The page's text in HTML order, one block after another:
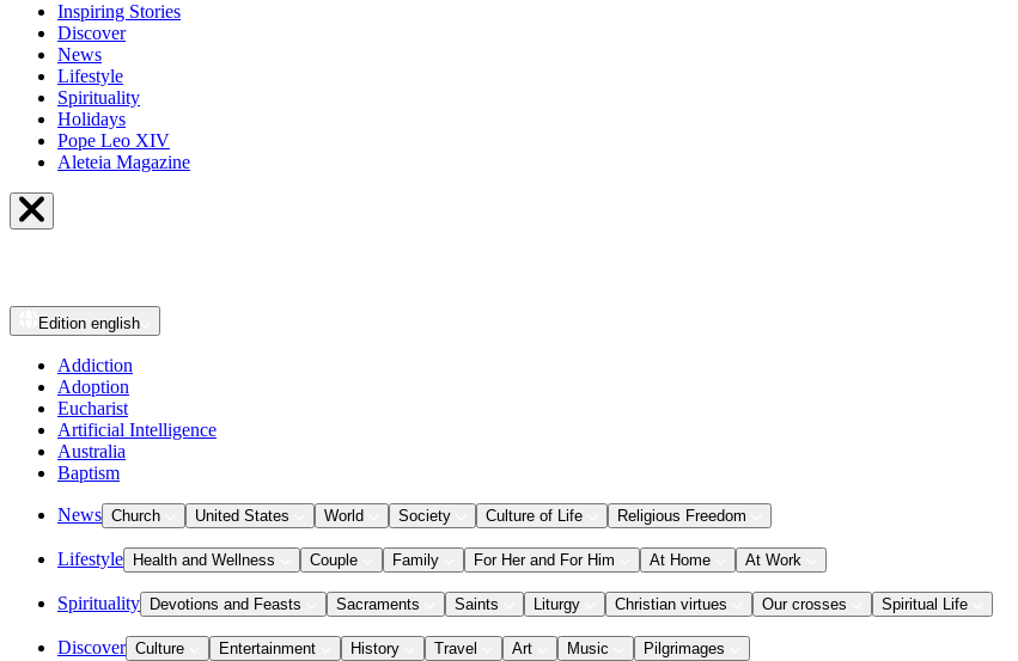
Inspiring Stories
Discover
News
Lifestyle
Spirituality
Holidays
Pope Leo XIV
Aleteia Magazine
Edition english
Addiction
Adoption
Eucharist
Artificial Intelligence
Australia
Baptism
News Church United States World Society Culture of Life Religious Freedom
Lifestyle Health and Wellness Couple Family For Her and For Him At Home At Work
Spirituality Devotions and Feasts Sacraments Saints Liturgy Christian virtues Our crosses Spiritual Life
Discover Culture Entertainment History Travel Art Music Pilgrimages